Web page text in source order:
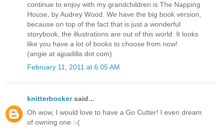
continue to enjoy with my grandchildren is The Napping
House, by Audrey Wood. We have the big book version,
because on top of the fact that is just a wonderful
storybook, the illustrations are out of this world. It looks
like you have a lot of books to choose from now!
(angie at ajpadilla dot com)
February 11, 2011 at 6:05 AM
knitterbockersaid...
Oh wow, I would love to have a Go Cutter! I even dream
of owning one :-(